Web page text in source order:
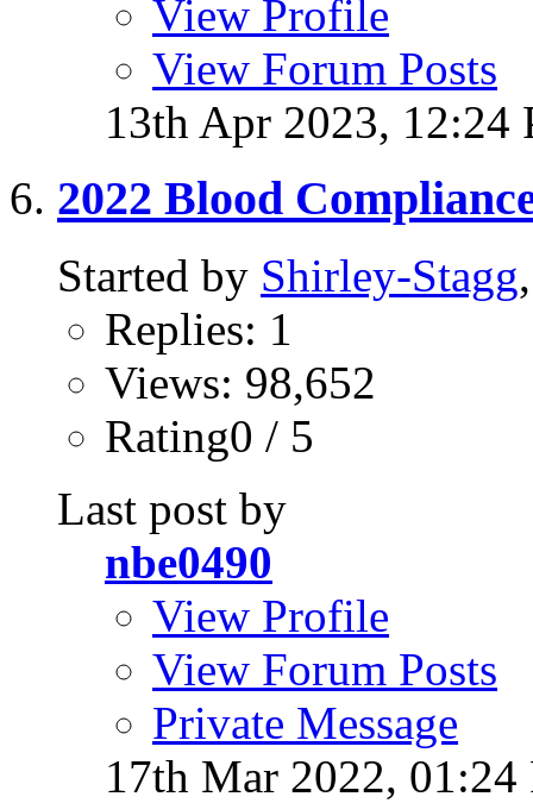
View Profile
View Forum Posts
13th Apr 2023, 12:24
2022 Blood
Started by Shirley-Stagg
Replies: 1
Views: 98,652
Rating0 / 5
Last post by
nbe0490
View Profile
View Forum Posts
Private Message
17th Mar 2022, 01:24